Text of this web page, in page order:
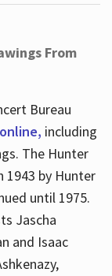
From
Bureau
online, including
The Hunter
1943 by Hunter
until 1975.
Jascha
and Isaac